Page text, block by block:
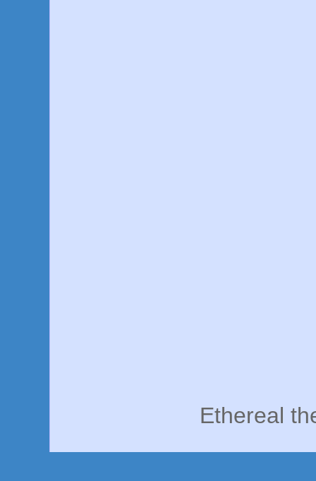
Ethereal